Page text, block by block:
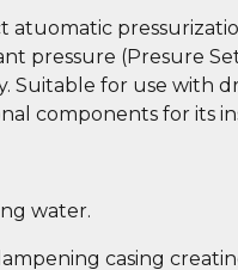
atuomatic
pressure (Presure
for use with
components for its
water.
casing